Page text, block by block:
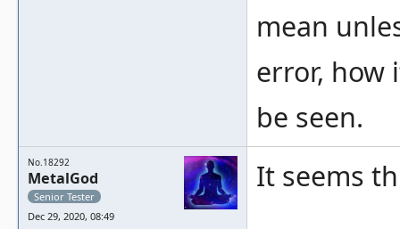
mean
error, how
be seen.
No.18292
MetalGod
Senior Tester
Dec 29, 2020, 08:49
It seems